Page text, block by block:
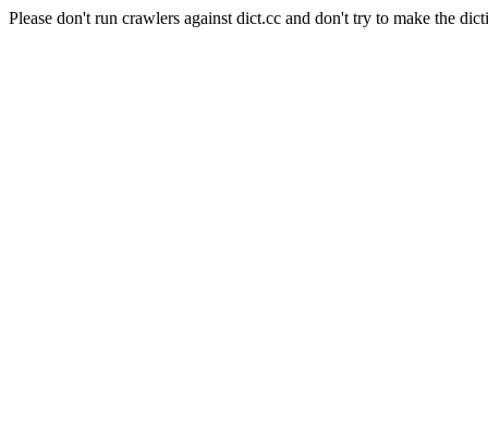
Please don't run crawlers against dict.cc and don't try to make the